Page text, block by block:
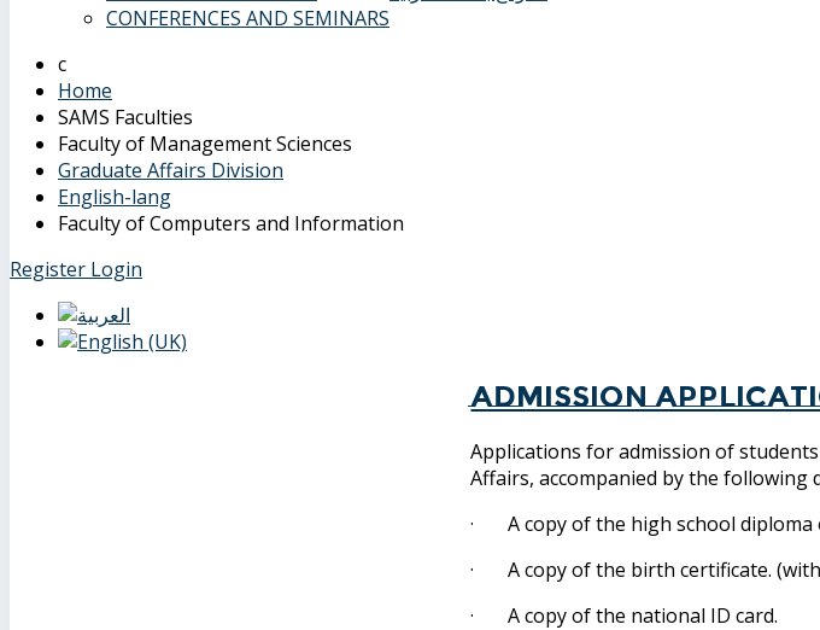
CONFERENCES AND SEMINARS
Home
SAMS Faculties
Faculty of Management Sciences
Graduate Affairs Division
English-lang
Faculty of Computers and Information
Register Login
Admission
Applications for admission of
Affairs, accompanied by the following
· A copy of the high school diploma
· A copy of the birth certificate.
· A copy of the national ID card.